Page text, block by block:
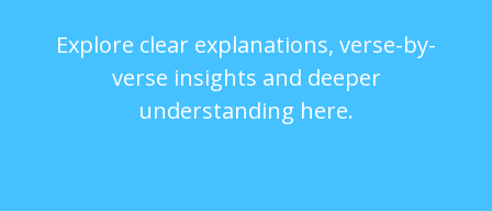
Explore clear explanations, verse-by-
verse insights and deeper
understanding here.